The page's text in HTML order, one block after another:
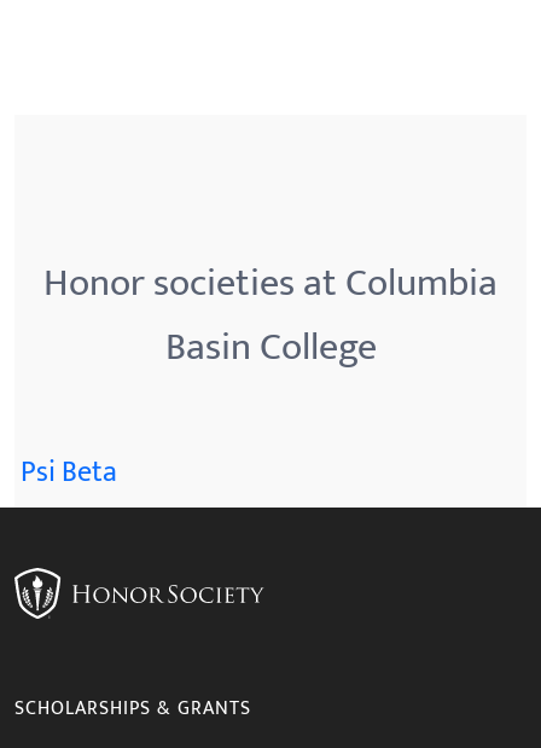
Honor societies at Columbia
Basin College
Psi Beta
SCHOLARSHIPS & GRANTS